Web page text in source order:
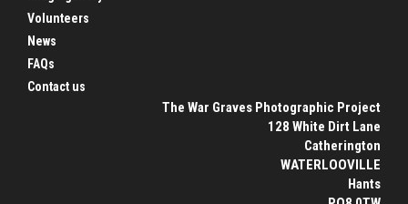
Volunteers
News
FAQs
Contact us
The War Graves Photographic Project
128 White Dirt Lane
Catherington
WATERLOOVILLE
Hants